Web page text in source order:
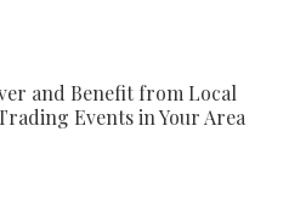
and Benefit from Local
Events in Your Area